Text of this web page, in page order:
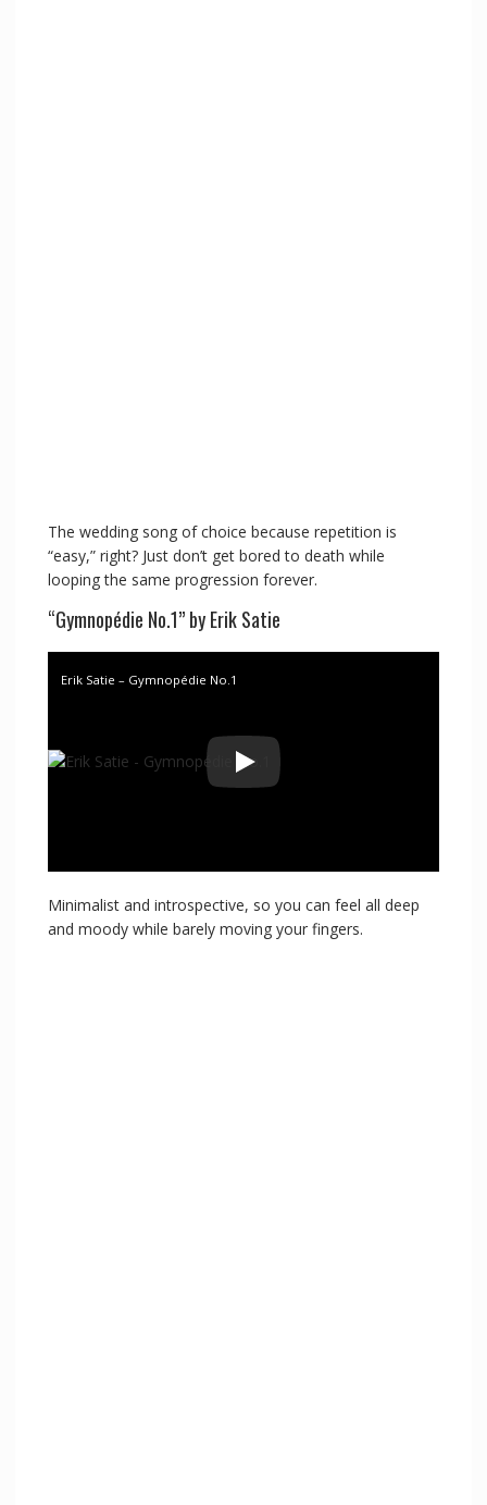
The wedding song of choice because repetition is
“easy,” right? Just don’t get bored to death while
looping the same progression forever.
“Gymnopédie No.1” by Erik Satie
Erik Satie – Gymnopédie No.1
Minimalist and introspective, so you can feel all deep
and moody while barely moving your fingers.